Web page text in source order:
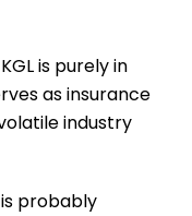
is purely in
as insurance
industry
probably